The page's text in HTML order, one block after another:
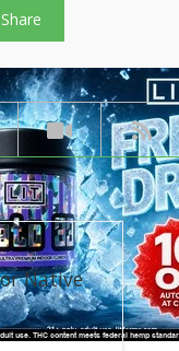
Share
Native